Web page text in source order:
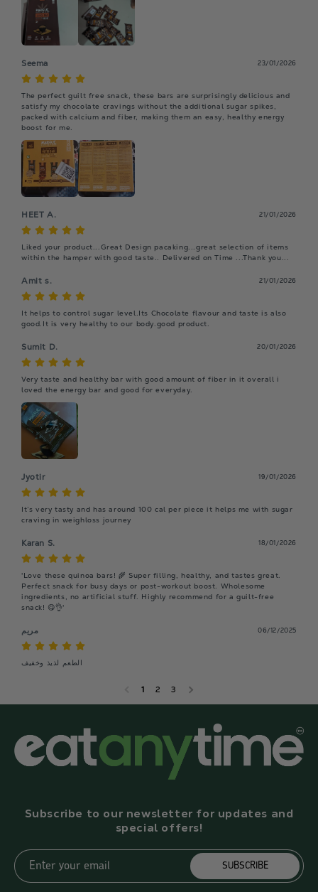
Seema 23/01/2026
The perfect guilt free snack, these bars are surprisingly delicious and
satisfy my chocolate cravings without the additional sugar spikes,
packed with calcium and fiber, making them an easy, healthy energy
boost for me.
HEET A. 21/01/2026
Liked your product...Great Design pacaking...great selection of items
within the hamper with good taste.. Delivered on Time ...Thank you...
Amit s. 21/01/2026
It helps to control sugar level.Its Chocolate flavour and taste is also
good.It is very healthy to our body.good product.
Sumit D. 20/01/2026
Very taste and healthy bar with good amount of fiber in it overall i
loved the energy bar and good for everyday.
Jyotir 19/01/2026
It’s very tasty and has around 100 cal per piece it helps me with sugar
craving in weighloss journey
Karan S. 18/01/2026
'Love these quinoa bars! 🌾 Super filling, healthy, and tastes great.
Perfect snack for busy days or post-workout boost. Wholesome
ingredients, no artificial stuff. Highly recommend for a guilt-free
snack! 😋👌'
مريم 06/12/2025
الطعم لذيذ وخفيف
1 2 3
Subscribe to our newsletter for updates and
special offers!
Enter your email SUBSCRIBE